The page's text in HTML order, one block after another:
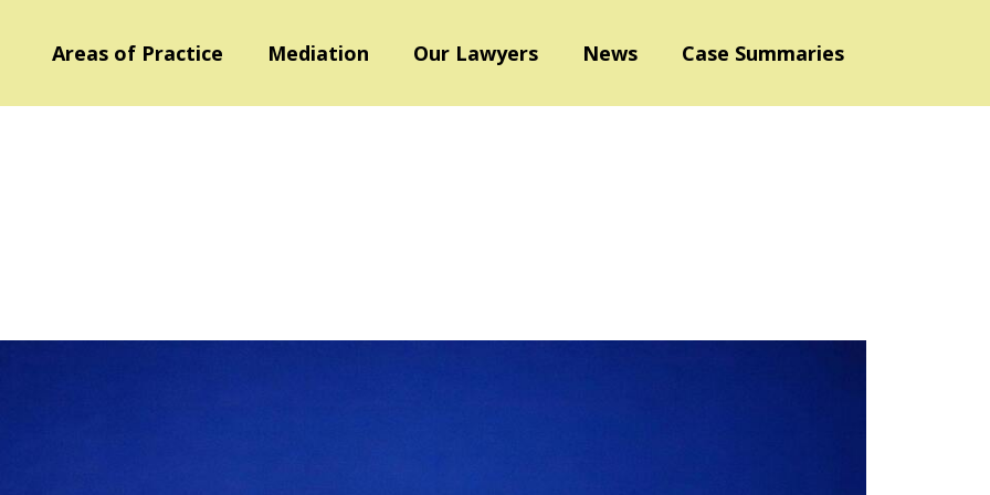
Areas of Practice Mediation Our Lawyers News Case Summaries